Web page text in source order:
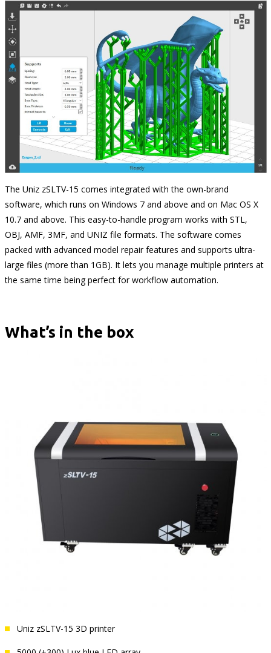
The Uniz zSLTV-15 comes integrated with the own-brand
software, which runs on Windows 7 and above and on Mac OS X
10.7 and above. This easy-to-handle program works with STL,
OBJ, AMF, 3MF, and UNIZ file formats. The software comes
packed with advanced model repair features and supports ultra-
large files (more than 1GB). It lets you manage multiple printers at
the same time being perfect for workflow automation.
What’s in the box
Uniz zSLTV-15 3D printer